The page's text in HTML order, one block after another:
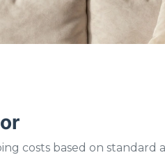
costs based on standard